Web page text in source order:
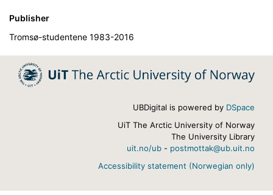
Publisher
Tromsø-studentene 1983-2016
UBDigital is powered by DSpace
UiT The Arctic University of Norway
The University Library
uit.no/ub - postmottak@ub.uit.no
Accessibility statement (Norwegian only)